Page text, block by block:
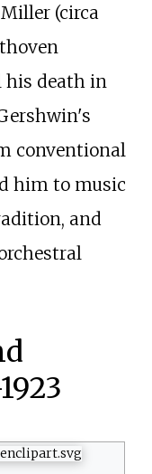
(circa
his death in
conventional
him to music
and